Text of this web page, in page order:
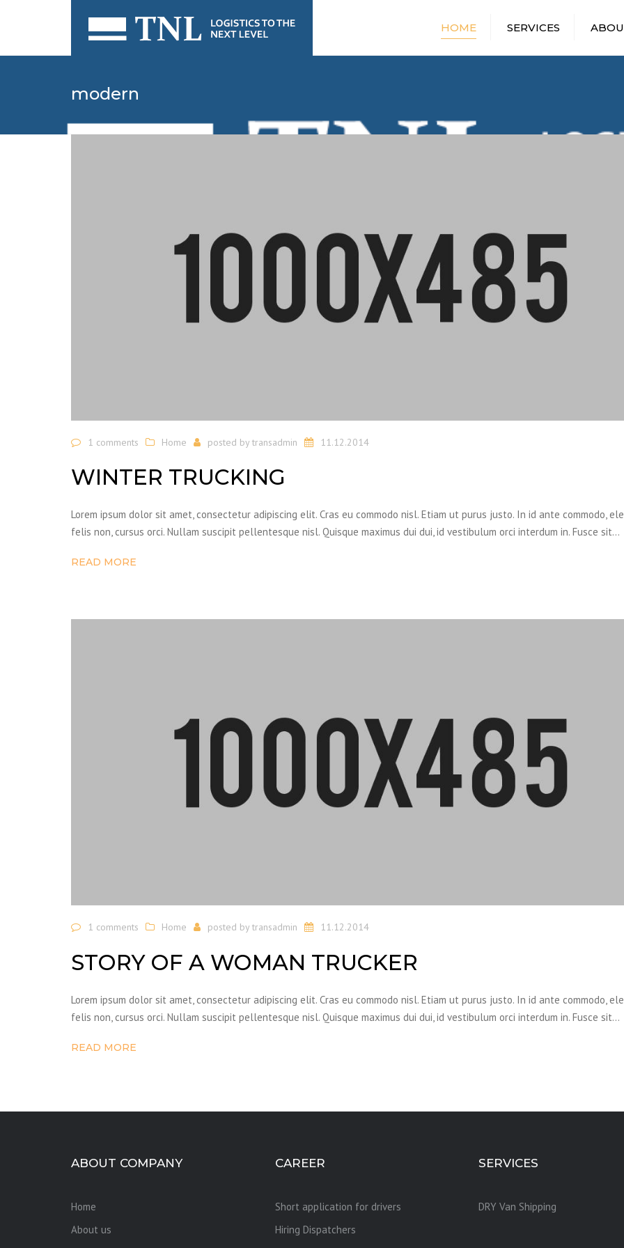
HOME SERVICES
modern
1 comments Home posted by transadmin 11.12.2014
WINTER TRUCKING
Lorem ipsum dolor sit amet, consectetur adipiscing elit. Cras eu commodo nisl. Etiam ut purus justo. In id ante commodo,
felis non, cursus orci. Nullam suscipit pellentesque nisl. Quisque maximus dui dui, id vestibulum orci interdum in. Fusce sit…
READ MORE
1 comments Home posted by transadmin 11.12.2014
STORY OF A WOMAN TRUCKER
Lorem ipsum dolor sit amet, consectetur adipiscing elit. Cras eu commodo nisl. Etiam ut purus justo. In id ante commodo,
felis non, cursus orci. Nullam suscipit pellentesque nisl. Quisque maximus dui dui, id vestibulum orci interdum in. Fusce sit…
READ MORE
ABOUT COMPANY
Home
About us
CAREER
Short application for drivers
Hiring Dispatchers
SERVICES
DRY Van Shipping